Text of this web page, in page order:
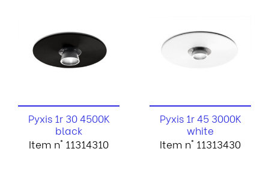
Pyxis 1r 30 4500K
black
Item n° 11314310
Pyxis 1r 45 3000K
white
Item n° 11313430